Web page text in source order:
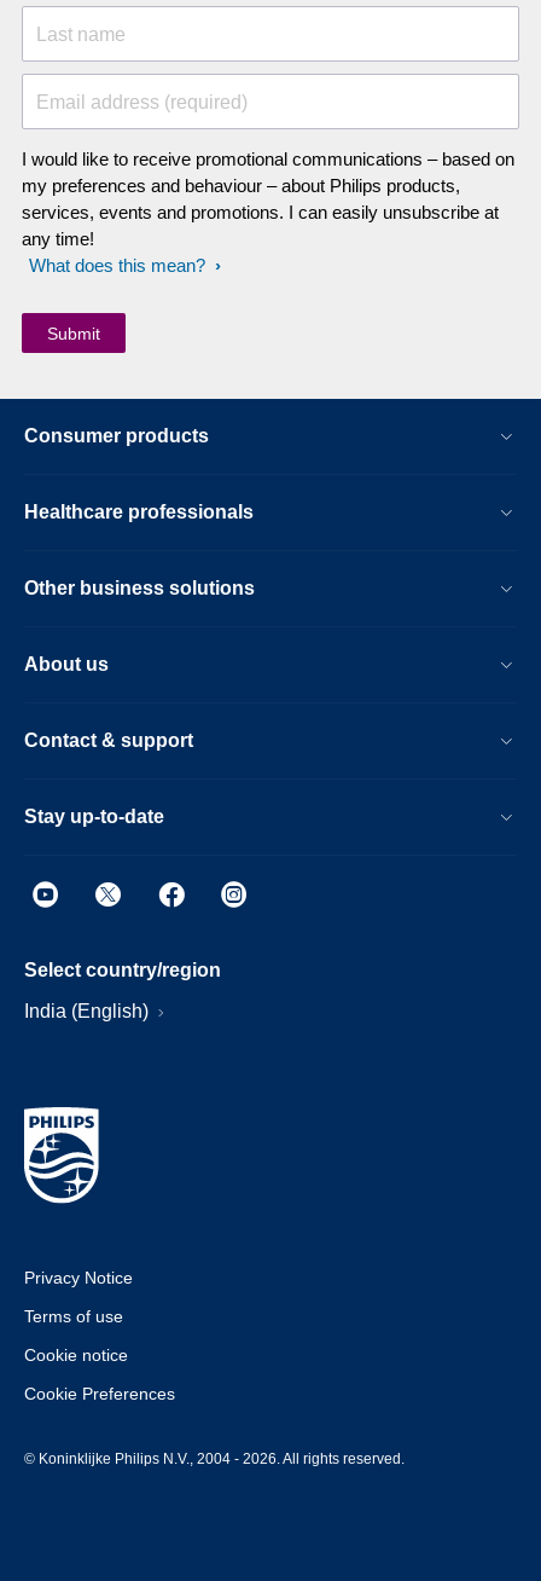
Last name
Email address (required)
I would like to receive promotional communications – based on
my preferences and behaviour – about Philips products,
services, events and promotions. I can easily unsubscribe at
any time!
What does this mean?
Consumer products
Healthcare professionals
Other business solutions
About us
Contact & support
Stay up-to-date
Select country/region
India (English)
Privacy Notice
Terms of use
Cookie notice
Cookie Preferences
© Koninklijke Philips N.V., 2004 - 2026. All rights reserved.